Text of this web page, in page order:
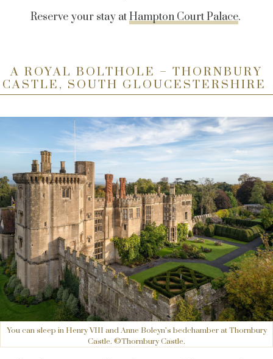
Reserve your stay atHampton Court Palace.
A ROYAL BOLTHOLE – THORNBURY
CASTLE, SOUTH GLOUCESTERSHIRE
You can sleep in Henry VIII and Anne Boleyn’s bedchamber at Thornbury
Castle. ©Thornbury Castle.